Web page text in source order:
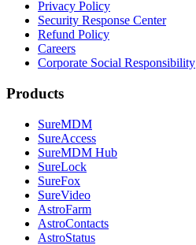
Privacy Policy
Security Response Center
Refund Policy
Careers
Corporate Social Responsibility
Products
SureMDM
SureAccess
SureMDM Hub
SureLock
SureFox
SureVideo
AstroFarm
AstroContacts
AstroStatus